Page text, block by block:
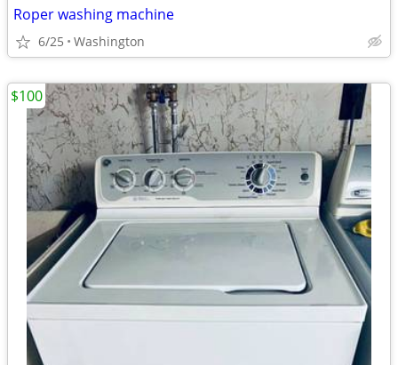
Roper washing machine
6/25 Washington
$100